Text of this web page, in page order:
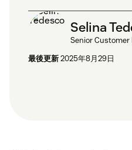
Selina
Senior
最後更新2025年8月29日